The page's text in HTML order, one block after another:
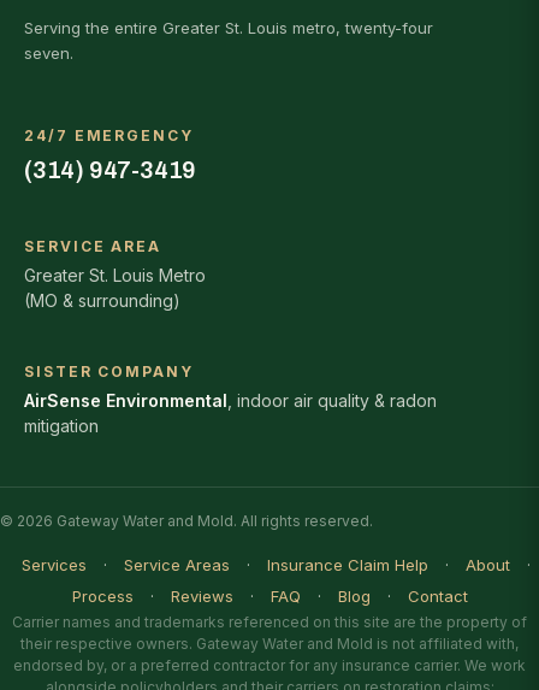
Serving the entire Greater St. Louis metro, twenty-four
seven.
24/7 EMERGENCY
(314) 947-3419
SERVICE AREA
Greater St. Louis Metro
(MO & surrounding)
SISTER COMPANY
AirSense Environmental , indoor air quality & radon
mitigation
© 2026 Gateway Water and Mold. All rights reserved.
Services · Service Areas · Insurance Claim Help · About
·
Process
· Reviews · FAQ · Blog · Contact
Carrier names and trademarks referenced on this site are the property of
their respective owners. Gateway Water and Mold is not affiliated with,
endorsed by, or a preferred contractor for any insurance carrier. We work